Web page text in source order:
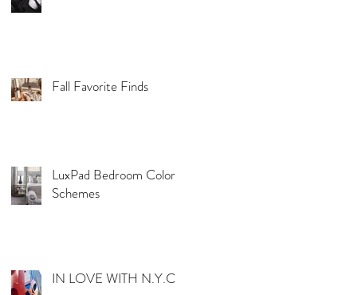
Fall Favorite Finds
LuxPad Bedroom Color
Schemes
IN LOVE WITH N.Y.C.